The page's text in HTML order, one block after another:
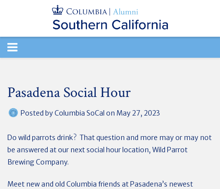
TOGGLE
Pasadena Social Hour
Posted byColumbia SoCal on May 27, 2023
Do wild parrots drink? That question and more may or may not
be answered at our next social hour location, Wild Parrot
Brewing Company.
Meet new and old Columbia friends at Pasadena’s newest